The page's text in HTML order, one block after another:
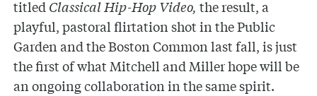
titledClassical Hip-Hop Video, the result, a
playful, pastoral flirtation shot in the Public
Garden and the Boston Common last fall, is just
the first of what Mitchell and Miller hope will be
an ongoing collaboration in the same spirit.